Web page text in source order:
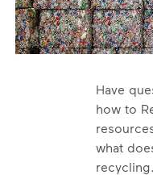
Have
how to
what
recycling.